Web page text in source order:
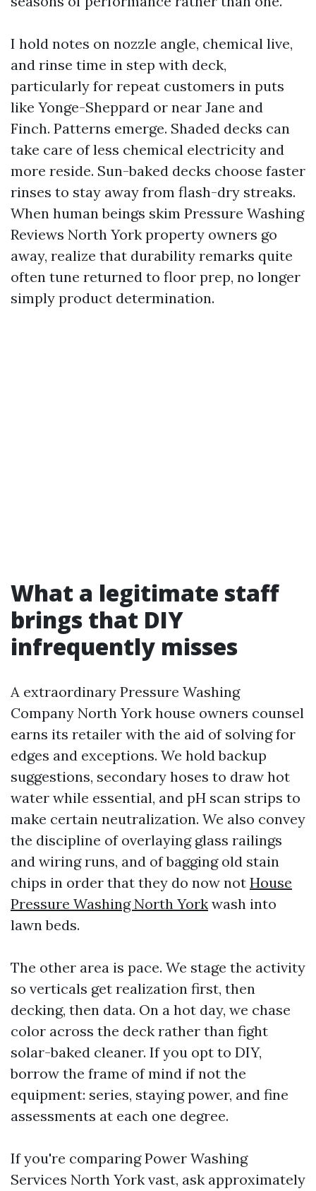
I hold notes on nozzle angle, chemical live,
and rinse time in step with deck,
particularly for repeat customers in puts
like Yonge-Sheppard or near Jane and
Finch. Patterns emerge. Shaded decks can
take care of less chemical electricity and
more reside. Sun-baked decks choose faster
rinses to stay away from flash-dry streaks.
When human beings skim Pressure Washing
Reviews North York property owners go
away, realize that durability remarks quite
often tune returned to floor prep, no longer
simply product determination.
What a legitimate staff
brings that DIY
infrequently misses
A extraordinary Pressure Washing
Company North York house owners counsel
earns its retailer with the aid of solving for
edges and exceptions. We hold backup
suggestions, secondary hoses to draw hot
water while essential, and pH scan strips to
make certain neutralization. We also convey
the discipline of overlaying glass railings
and wiring runs, and of bagging old stain
chips in order that they do now not House
Pressure Washing North York wash into
lawn beds.
The other area is pace. We stage the activity
so verticals get realization first, then
decking, then data. On a hot day, we chase
color across the deck rather than fight
solar-baked cleaner. If you opt to DIY,
borrow the frame of mind if not the
equipment: series, staying power, and fine
assessments at each one degree.
If you're comparing Power Washing
Services North York vast, ask approximately